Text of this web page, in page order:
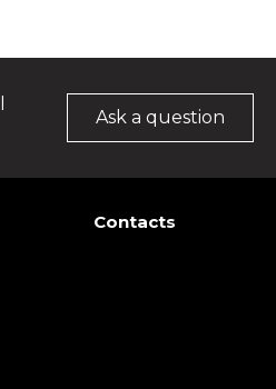
Ask a question
Contacts